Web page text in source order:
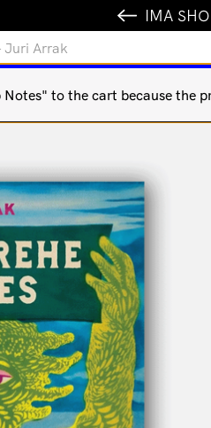
IMA
Juri Arrak
to the cart because the